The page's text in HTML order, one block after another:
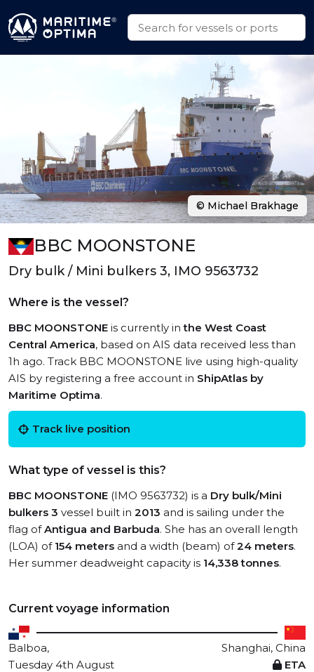
BBC MOONSTONE
Dry bulk / Mini bulkers 3, IMO 9563732
Where is the vessel?
BBC MOONSTONE is currently inthe West Coast
Central America, based on AIS data received less than
1h ago. Track BBC MOONSTONE live using high-quality
AIS by registering a free account in ShipAtlas by
Maritime Optima.
Track live position
What type of vessel is this?
BBC MOONSTONE (IMO 9563732) is a Dry bulk/Mini
bulkers 3 vessel built in 2013 and is sailing under the
flag ofAntigua and Barbuda. She has an overall length
(LOA) of 154 meters and a width (beam) of24 meters.
Her summer deadweight capacity is 14,338 tonnes.
Current voyage information
Balboa,
Shanghai, China
Tuesday 4th August
ETA
© Michael Brakhage